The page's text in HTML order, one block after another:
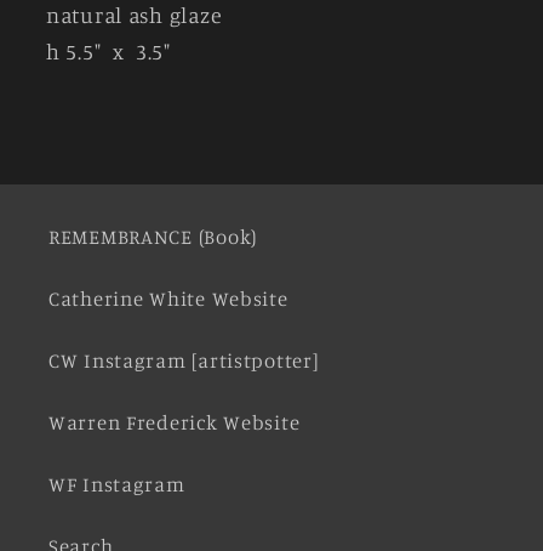
natural ash glaze
h 5.5" x 3.5"
REMEMBRANCE (Book)
Catherine White Website
CW Instagram [artistpotter]
Warren Frederick Website
WF Instagram